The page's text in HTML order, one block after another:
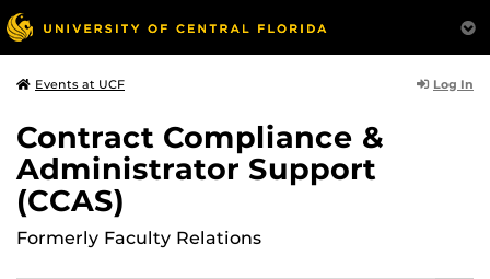
Events at UCF Log In
Contract Compliance &
Administrator Support
(CCAS)
Formerly Faculty Relations